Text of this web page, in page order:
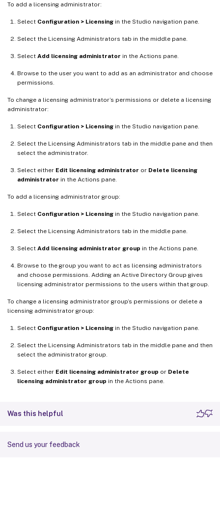
To add a licensing administrator:
Select Configuration > Licensing in the Studio navigation pane.
Select the Licensing Administrators tab in the middle pane.
Select Add licensing administrator in the Actions pane.
Browse to the user you want to add as an administrator and choose
permissions.
To change a licensing administrator’s permissions or delete a licensing
administrator:
Select Configuration > Licensing in the Studio navigation pane.
Select the Licensing Administrators tab in the middle pane and then
select the administrator.
Select either Edit licensing administrator or Delete licensing
administrator in the Actions pane.
To add a licensing administrator group:
Select Configuration > Licensing in the Studio navigation pane.
Select the Licensing Administrators tab in the middle pane.
Select Add licensing administrator group in the Actions pane.
Browse to the group you want to act as licensing administrators
and choose permissions. Adding an Active Directory Group gives
licensing administrator permissions to the users within that group.
To change a licensing administrator group’s permissions or delete a
licensing administrator group:
Select Configuration > Licensing in the Studio navigation pane.
Select the Licensing Administrators tab in the middle pane and then
select the administrator group.
Select either Edit licensing administrator group or Delete
licensing administrator group in the Actions pane.
Was this helpful
Send us your feedback